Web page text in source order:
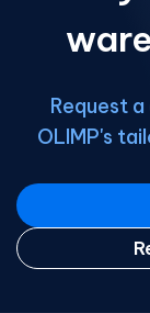
Request
OLIMP's